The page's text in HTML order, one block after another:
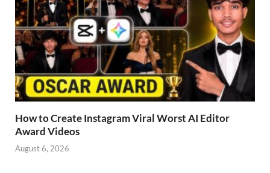
How to Create Instagram Viral Worst AI Editor
Award Videos
August 6, 2026